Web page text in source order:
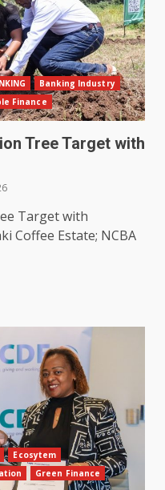
Banking Industry
Finance
Tree Target with
Target with
Coffee Estate; NCBA
Ecosytem
Green Finance